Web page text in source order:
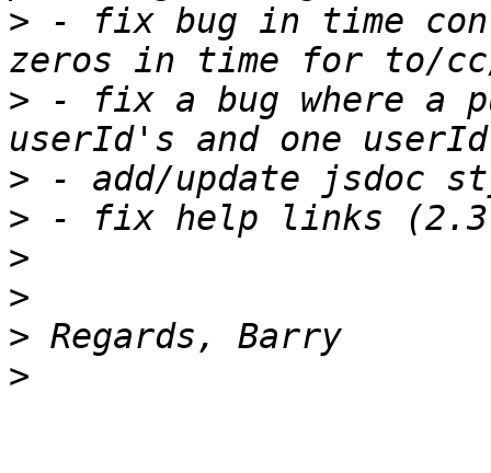
> - fix bug in time
> - fix a bug where a
>
>
>
>
>
>